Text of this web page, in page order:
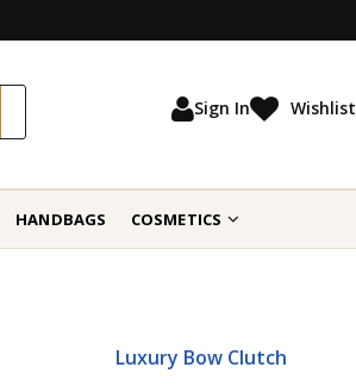
Sign In Wishlist
HANDBAGS COSMETICS
Luxury Bow Clutch